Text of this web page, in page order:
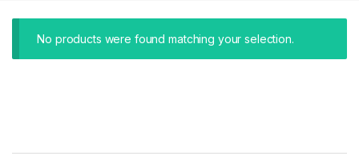
No products were found matching your selection.